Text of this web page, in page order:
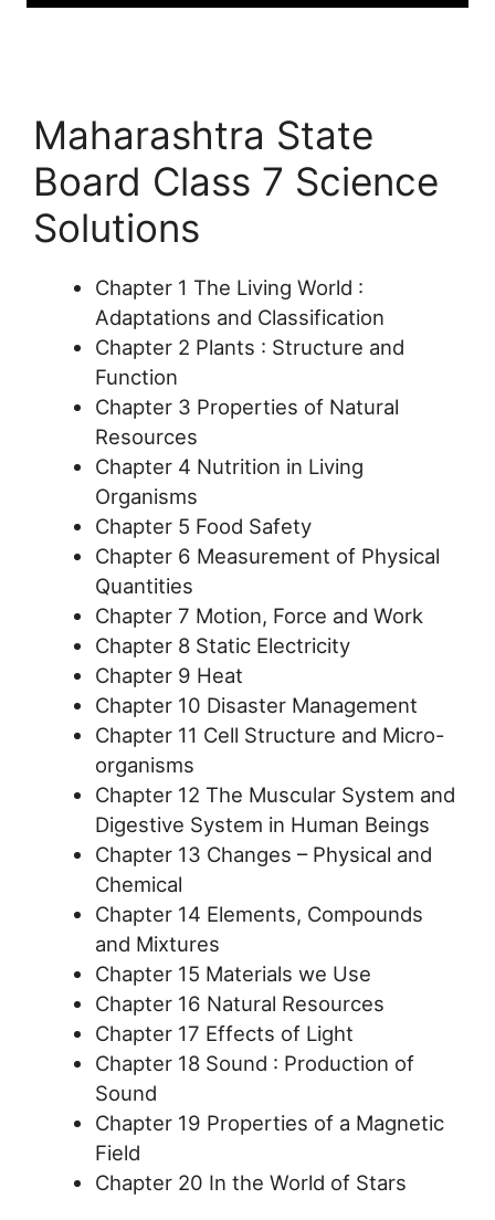
Maharashtra State
Board Class 7 Science
Solutions
Chapter 1 The Living World :
Adaptations and Classification
Chapter 2 Plants : Structure and
Function
Chapter 3 Properties of Natural
Resources
Chapter 4 Nutrition in Living
Organisms
Chapter 5 Food Safety
Chapter 6 Measurement of Physical
Quantities
Chapter 7 Motion, Force and Work
Chapter 8 Static Electricity
Chapter 9 Heat
Chapter 10 Disaster Management
Chapter 11 Cell Structure and Micro-
organisms
Chapter 12 The Muscular System and
Digestive System in Human Beings
Chapter 13 Changes – Physical and
Chemical
Chapter 14 Elements, Compounds
and Mixtures
Chapter 15 Materials we Use
Chapter 16 Natural Resources
Chapter 17 Effects of Light
Chapter 18 Sound : Production of
Sound
Chapter 19 Properties of a Magnetic
Field
Chapter 20 In the World of Stars